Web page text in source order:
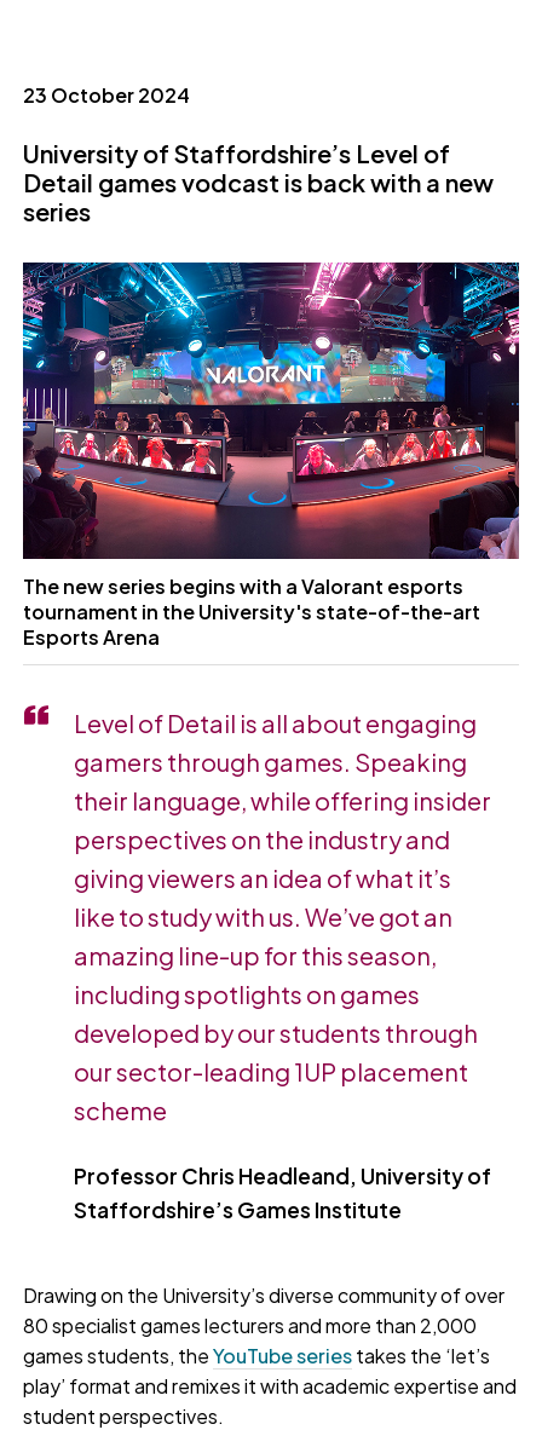
23 October 2024
University of Staffordshire’s Level of
Detail games vodcast is back with a new
series
The new series begins with a Valorant esports
tournament in the University's state-of-the-art
Esports Arena
Level of Detail is all about engaging
gamers through games. Speaking
their language, while offering insider
perspectives on the industry and
giving viewers an idea of what it’s
like to study with us. We’ve got an
amazing line-up for this season,
including spotlights on games
developed by our students through
our sector-leading 1UP placement
scheme
Professor Chris Headleand, University of
Staffordshire’s Games Institute
Drawing on the University’s diverse community of over
80 specialist games lecturers and more than 2,000
games students, theYouTube seriestakes the ‘let’s
play’ format and remixes it with academic expertise and
student perspectives.